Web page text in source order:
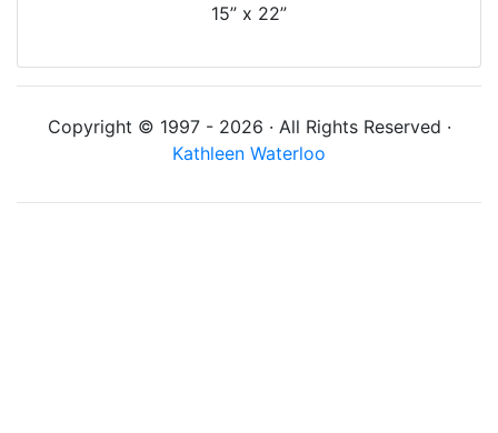
15” x 22”
Copyright © 1997 - 2026 · All Rights Reserved ·
Kathleen Waterloo